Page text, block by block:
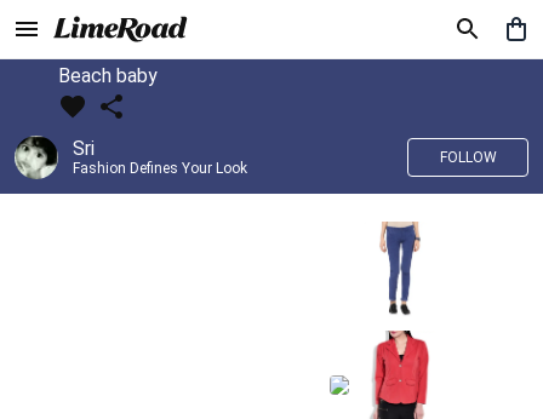
Beach baby
Sri
Fashion Defines Your Look
FOLLOW